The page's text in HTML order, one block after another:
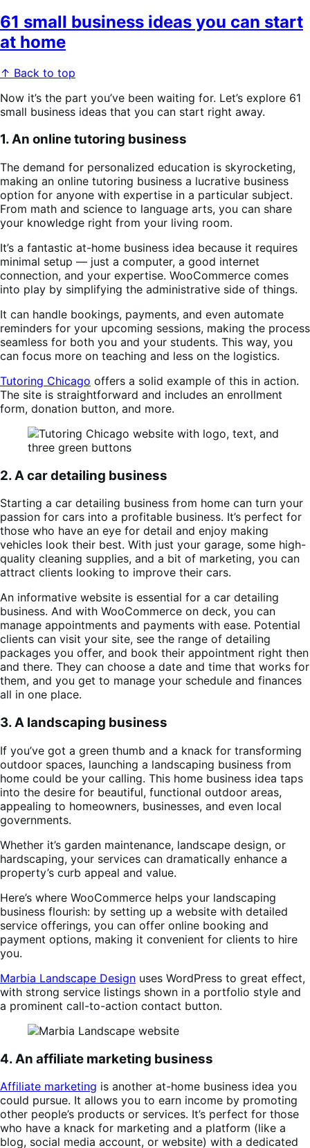
61 small business ideas you can start
at home
↑ Back to top
Now it’s the part you’ve been waiting for. Let’s explore 61
small business ideas that you can start right away.
1. An online tutoring business
The demand for personalized education is skyrocketing,
making an online tutoring business a lucrative business
option for anyone with expertise in a particular subject.
From math and science to language arts, you can share
your knowledge right from your living room.
It’s a fantastic at-home business idea because it requires
minimal setup — just a computer, a good internet
connection, and your expertise. WooCommerce comes
into play by simplifying the administrative side of things.
It can handle bookings, payments, and even automate
reminders for your upcoming sessions, making the process
seamless for both you and your students. This way, you
can focus more on teaching and less on the logistics.
Tutoring Chicago offers a solid example of this in action.
The site is straightforward and includes an enrollment
form, donation button, and more.
2. A car detailing business
Starting a car detailing business from home can turn your
passion for cars into a profitable business. It’s perfect for
those who have an eye for detail and enjoy making
vehicles look their best. With just your garage, some high-
quality cleaning supplies, and a bit of marketing, you can
attract clients looking to improve their cars.
An informative website is essential for a car detailing
business. And with WooCommerce on deck, you can
manage appointments and payments with ease. Potential
clients can visit your site, see the range of detailing
packages you offer, and book their appointment right then
and there. They can choose a date and time that works for
them, and you get to manage your schedule and finances
all in one place.
3. A landscaping business
If you’ve got a green thumb and a knack for transforming
outdoor spaces, launching a landscaping business from
home could be your calling. This home business idea taps
into the desire for beautiful, functional outdoor areas,
appealing to homeowners, businesses, and even local
governments.
Whether it’s garden maintenance, landscape design, or
hardscaping, your services can dramatically enhance a
property’s curb appeal and value.
Here’s where WooCommerce helps your landscaping
business flourish: by setting up a website with detailed
service offerings, you can offer online booking and
payment options, making it convenient for clients to hire
you.
Marbia Landscape Design uses WordPress to great effect,
with strong service listings shown in a portfolio style and
a prominent call-to-action contact button.
4. An affiliate marketing business
Affiliate marketing is another at-home business idea you
could pursue. It allows you to earn income by promoting
other people’s products or services. It’s perfect for those
who have a knack for marketing and a platform (like a
blog, social media account, or website) with a dedicated